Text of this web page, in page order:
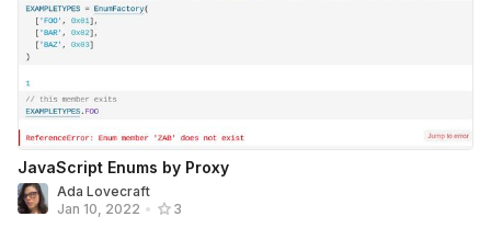
JavaScript Enums by Proxy
Ada Lovecraft
Jan 10, 2022 • 3